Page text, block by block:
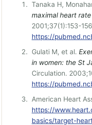
Tanaka H,
maximal heart
2001;37(1):153-
https://
Gulati M, et al.
in women: the St
Circulation.
https://
American Heart
https://
basics/target-